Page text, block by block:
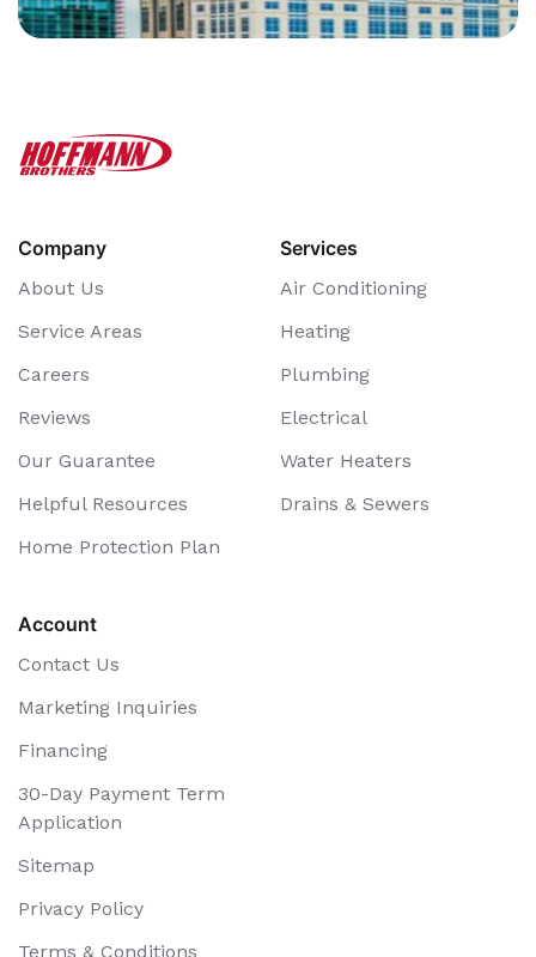
Company
About Us
Service Areas
Careers
Reviews
Our Guarantee
Helpful Resources
Home Protection Plan
Services
Air Conditioning
Heating
Plumbing
Electrical
Water Heaters
Drains & Sewers
Account
Contact Us
Marketing Inquiries
Financing
30-Day Payment Term
Application
Sitemap
Privacy Policy
Terms & Conditions